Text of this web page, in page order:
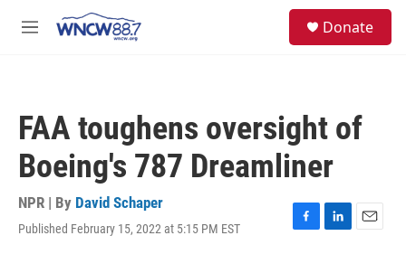
M
Donate
FAA toughens oversight of
Boeing's 787 Dreamliner
NPR | By David Schaper
Published February 15, 2022 at 5:15 PM EST
F
L
E